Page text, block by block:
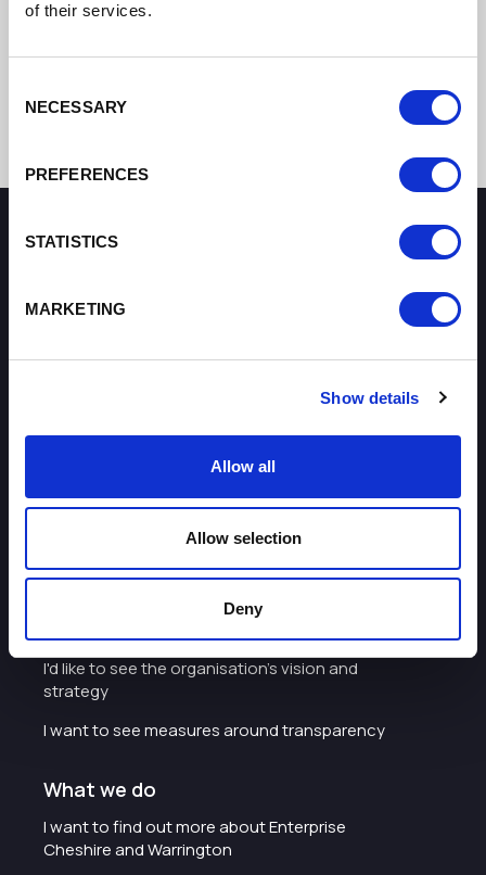
of their services.
Selection
NECESSARY
PREFERENCES
STATISTICS
MARKETING
Show details
Allow all
Allow selection
Deny
How can we help you?
I want to work with the organisation
Careers with Enterprise Cheshire and
I'd like to see the organisation's vision and
strategy
I want to see measures around transparency
What we do
I want to find out more about Enterprise
Cheshire and Warrington